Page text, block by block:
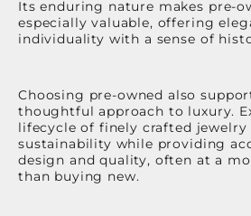
Its enduring nature makes pre-
especially valuable, offering
individuality with a sense of
Choosing pre-owned also
thoughtful approach to luxury.
lifecycle of finely crafted jewelry
sustainability while providing
design and quality, often at a
than buying new.